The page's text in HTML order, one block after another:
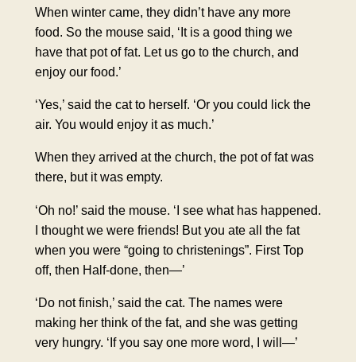
When winter came, they didn’t have any more
food. So the mouse said, ‘It is a good thing we
have that pot of fat. Let us go to the church, and
enjoy our food.’
‘Yes,’ said the cat to herself. ‘Or you could lick the
air. You would enjoy it as much.’
When they arrived at the church, the pot of fat was
there, but it was empty.
‘Oh no!’ said the mouse. ‘I see what has happened.
I thought we were friends! But you ate all the fat
when you were “going to christenings”. First Top
off, then Half-done, then—’
‘Do not finish,’ said the cat. The names were
making her think of the fat, and she was getting
very hungry. ‘If you say one more word, I will—’